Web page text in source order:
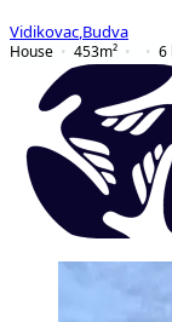
Vidikovac Budva
House
453m² 6